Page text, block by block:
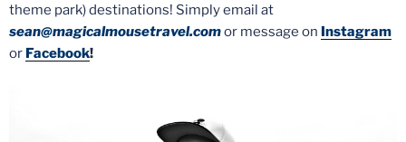
theme park) destinations! Simply email at
sean@magicalmousetravel.comor message on Instagram
or Facebook!